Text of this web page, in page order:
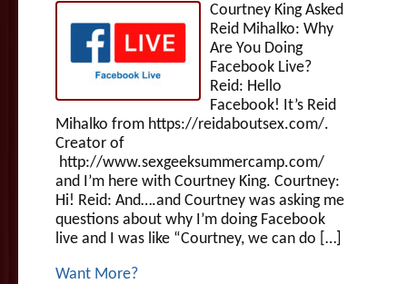
Courtney King Asked
Reid Mihalko: Why
Are You Doing
Facebook Live?
Reid: Hello
Facebook! It’s Reid
Mihalko from https://reidaboutsex.com/.
Creator of
http://www.sexgeeksummercamp.com/
and I’m here with Courtney King. Courtney:
Hi! Reid: And….and Courtney was asking me
questions about why I’m doing Facebook
live and I was like “Courtney, we can do […]
Want More?